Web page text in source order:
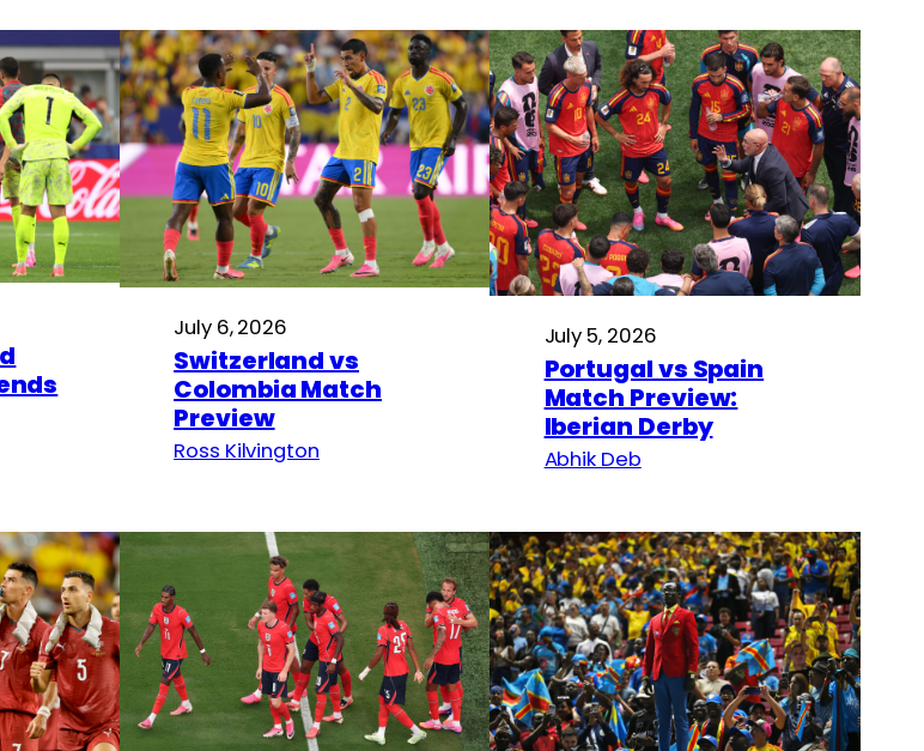
July 6, 2026
Switzerland vs
Colombia Match
Preview
Ross Kilvington
July 5, 2026
Portugal vs Spain
Match Preview:
Iberian Derby
Abhik Deb